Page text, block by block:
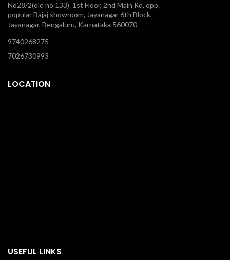
No28/2(old no 133) 1st Floor, 2nd Main Rd, opp.
popular Bajaj showroom, Jayanagar 6th Block,
Jayanagar, Bengaluru, Karnataka 560070
9740268275
7026730993
LOCATION
USEFUL LINKS